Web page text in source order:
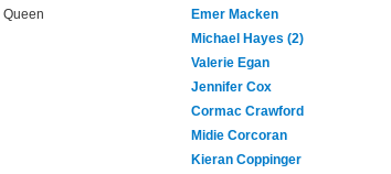
Emer Macken
Michael Hayes (2)
Valerie Egan
Jennifer Cox
Cormac Crawford
Midie Corcoran
Kieran Coppinger